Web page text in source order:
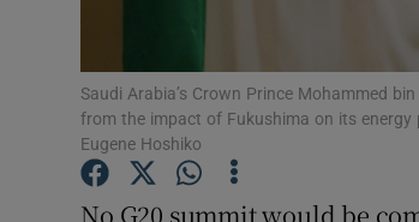
Saudi Arabia’s Crown Prince Mohammed
from the impact of Fukushima on its energy
Eugene Hoshiko
No G20 summit would be